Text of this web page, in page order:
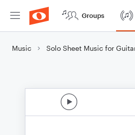
Groups
Music Solo Sheet Music for